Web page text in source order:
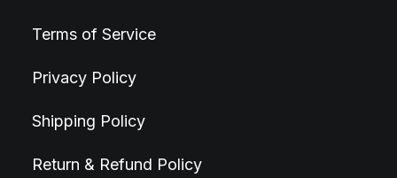
Terms of Service
Privacy Policy
Shipping Policy
Return & Refund Policy